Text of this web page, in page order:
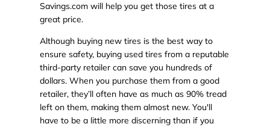
Savings.com will help you get those tires at a
great price.
Although buying new tires is the best way to
ensure safety, buying used tires from a reputable
third-party retailer can save you hundreds of
dollars. When you purchase them from a good
retailer, they’ll often have as much as 90% tread
left on them, making them almost new. You'll
have to be a little more discerning than if you